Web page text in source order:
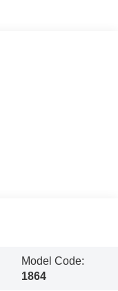
Model Code:
1864